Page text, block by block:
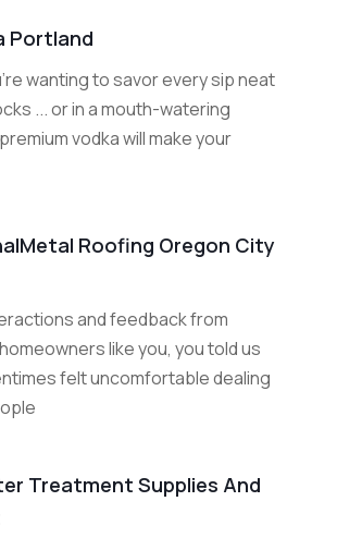
Portland
wanting to savor every sip neat
... or in a mouth-watering
vodka will make your
Roofing Oregon City
and feedback from
like you, you told us
felt uncomfortable dealing
Treatment Supplies And